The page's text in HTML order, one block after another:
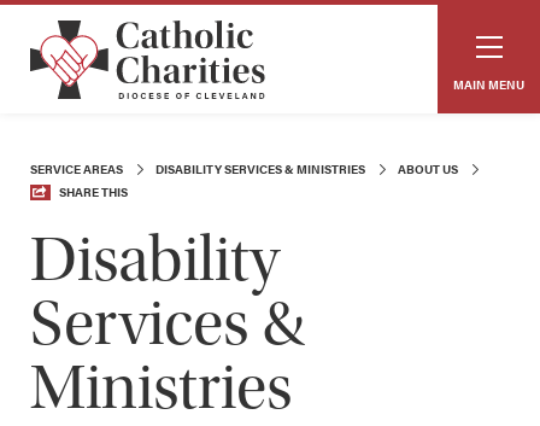
MAIN MENU
SERVICE AREAS DISABILITY SERVICES & MINISTRIES
ABOUT US
SHARE THIS
Disability
Services &
Ministries